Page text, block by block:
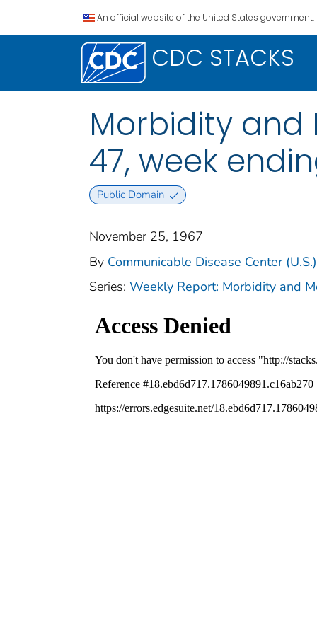
An official website of the United States government.
CDC STACKS
Morbidity and
47, week
Public Domain
November 25, 1967
By Communicable Disease Center (U.S.)
Series: Weekly Report: Morbidity and